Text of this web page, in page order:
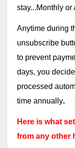
stay...Monthly or
Anytime during
unsubscribe
to prevent
days, you
processed
time annually.
Here is what
from any other